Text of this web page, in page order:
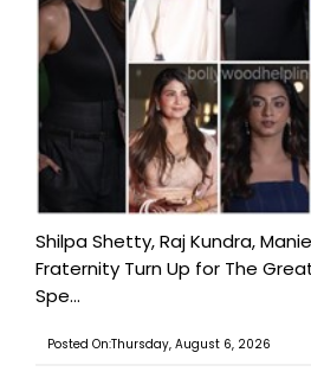
Shilpa Shetty, Raj Kundra,
Fraternity Turn Up for The
Spe...
Posted On:Thursday, August 6, 2026